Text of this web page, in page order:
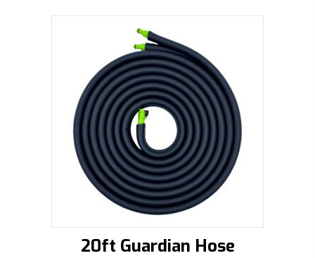
20ft Guardian Hose